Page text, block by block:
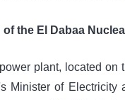
the El Dabaa
plant, located
Minister of